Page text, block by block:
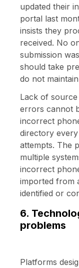
updated their
portal last
insists they
received. No
submission
should take
do not
Lack of
errors cannot
incorrect
directory
attempts. The
multiple
incorrect
imported from
identified or
6.
problems
Platforms